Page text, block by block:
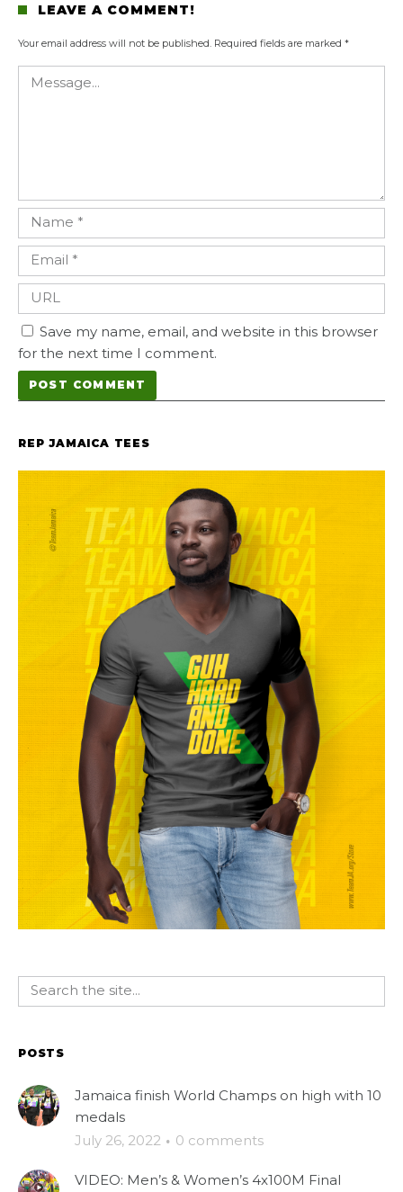
LEAVE A COMMENT!
Your email address will not be published. Required fields are marked *
Save my name, email, and website in this browser
for the next time I comment.
REP JAMAICA TEES
POSTS
Jamaica finish World Champs on high with 10
medals
July 26, 2022 · 0 comments
VIDEO: Men’s & Women’s 4x100M Final